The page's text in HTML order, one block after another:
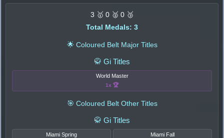
3 🥇 0 🥈 0 🥉
Total Medals: 3
🌟 Coloured Belt Major Titles
🥋 Gi Titles
World Master
1x 🏆
🎯 Coloured Belt Other Titles
🥋 Gi Titles
Miami Spring Miami Fall